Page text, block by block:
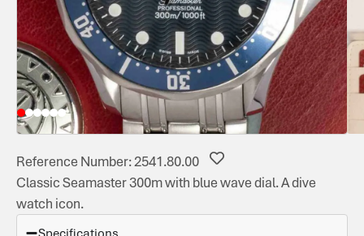
Reference Number: 2541.80.00
Classic Seamaster 300m with blue wave dial. A dive
watch icon.
Specifications